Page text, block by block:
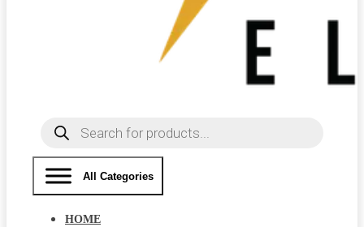
Products
search
All Categories
HOME